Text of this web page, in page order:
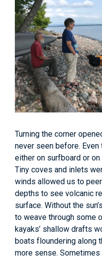
Turning the corner
never seen before.
either on surfboard or
Tiny coves and inlets
winds allowed us to
depths to see volcanic
surface. Without the
to weave through some
kayaks’ shallow drafts
boats floundering along
more sense.